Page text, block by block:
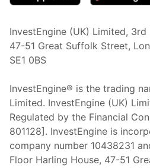
InvestEngine (UK) Limited,
47-51 Great Suffolk Street,
SE1 0BS
InvestEngine® is the trading
Limited. InvestEngine (UK)
Regulated by the Financial
801128]. InvestEngine is
company number 10438231
Floor Harling House, 47-51